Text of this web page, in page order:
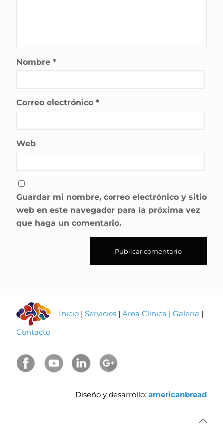
Nombre *
Correo electrónico *
Web
Guardar mi nombre, correo electrónico y sitio
web en este navegador para la próxima vez
que haga un comentario.
Inicio | Servicios | Área Clinica | Galeria |
Contacto
Diseño y desarrollo: americanbread